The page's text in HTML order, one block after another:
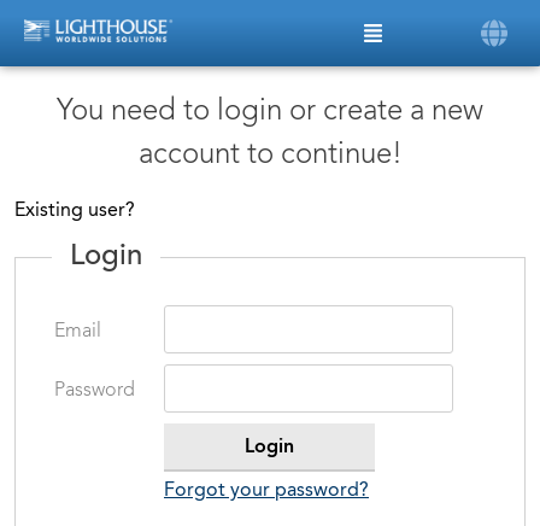
You need to login or create a new
account to continue!
Existing user?
Login
Email
Password
Forgot your password?